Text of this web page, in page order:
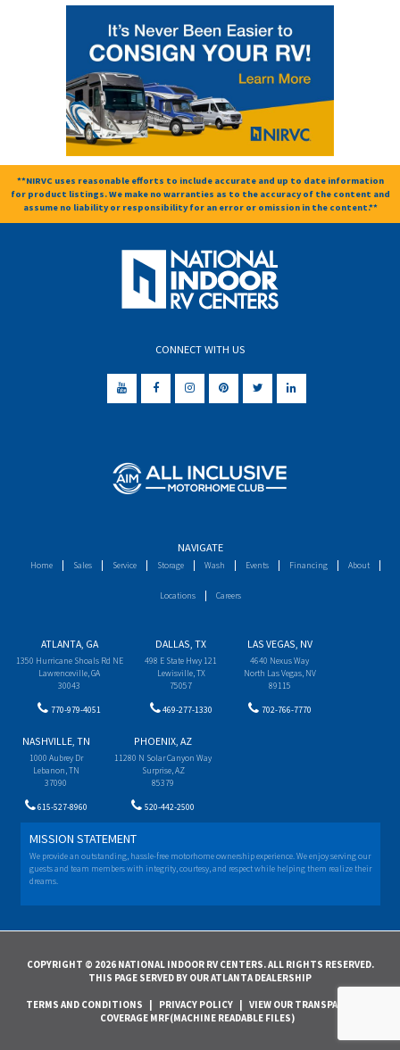
**NIRVC uses reasonable efforts to include accurate and up to date information
for product listings. We make no warranties as to the accuracy of the content and
assume no liability or responsibility for an error or omission in the content.**
CONNECT WITH US
NAVIGATE
Home Sales Service Storage Wash Events Financing About
Locations Careers
ATLANTA, GA
1350 Hurricane Shoals Rd NE
Lawrenceville, GA
30043
770-979-4051
DALLAS, TX
498 E State Hwy 121
Lewisville, TX
75057
469-277-1330
LAS VEGAS, NV
4640 Nexus Way
North Las Vegas, NV
89115
702-766-7770
NASHVILLE, TN
1000 Aubrey Dr
Lebanon, TN
37090
615-527-8960
PHOENIX, AZ
11280 N Solar Canyon Way
Surprise, AZ
85379
520-442-2500
MISSION STATEMENT
We provide an outstanding, hassle-free motorhome ownership experience. We enjoy serving our
guests and team members with integrity, courtesy, and respect while helping them realize their
dreams.
COPYRIGHT © 2026 NATIONAL INDOOR RV CENTERS. ALL RIGHTS RESERVED.
THIS PAGE SERVED BY OUR ATLANTA DEALERSHIP
TERMS AND CONDITIONS PRIVACY POLICY
VIEW OUR TRANSPARENCY IN
COVERAGE MRF(MACHINE READABLE FILES)